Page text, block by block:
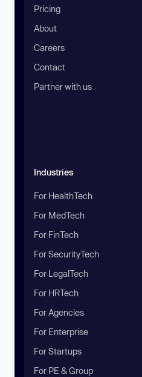
Pricing
About
Careers
Contact
Partner with us
Industries
For HealthTech
For MedTech
For FinTech
For SecurityTech
For LegalTech
For HRTech
For Agencies
For Enterprise
For Startups
For PE & Group